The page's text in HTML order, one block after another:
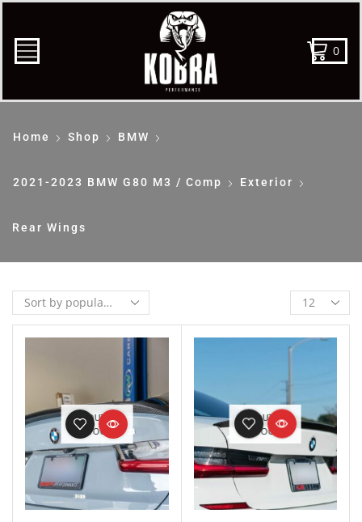
0
Home Shop BMW
2021-2023 BMW G80 M3 / Comp Exterior
Rear Wings
OUT OF
STOCK
OUT OF
STOCK